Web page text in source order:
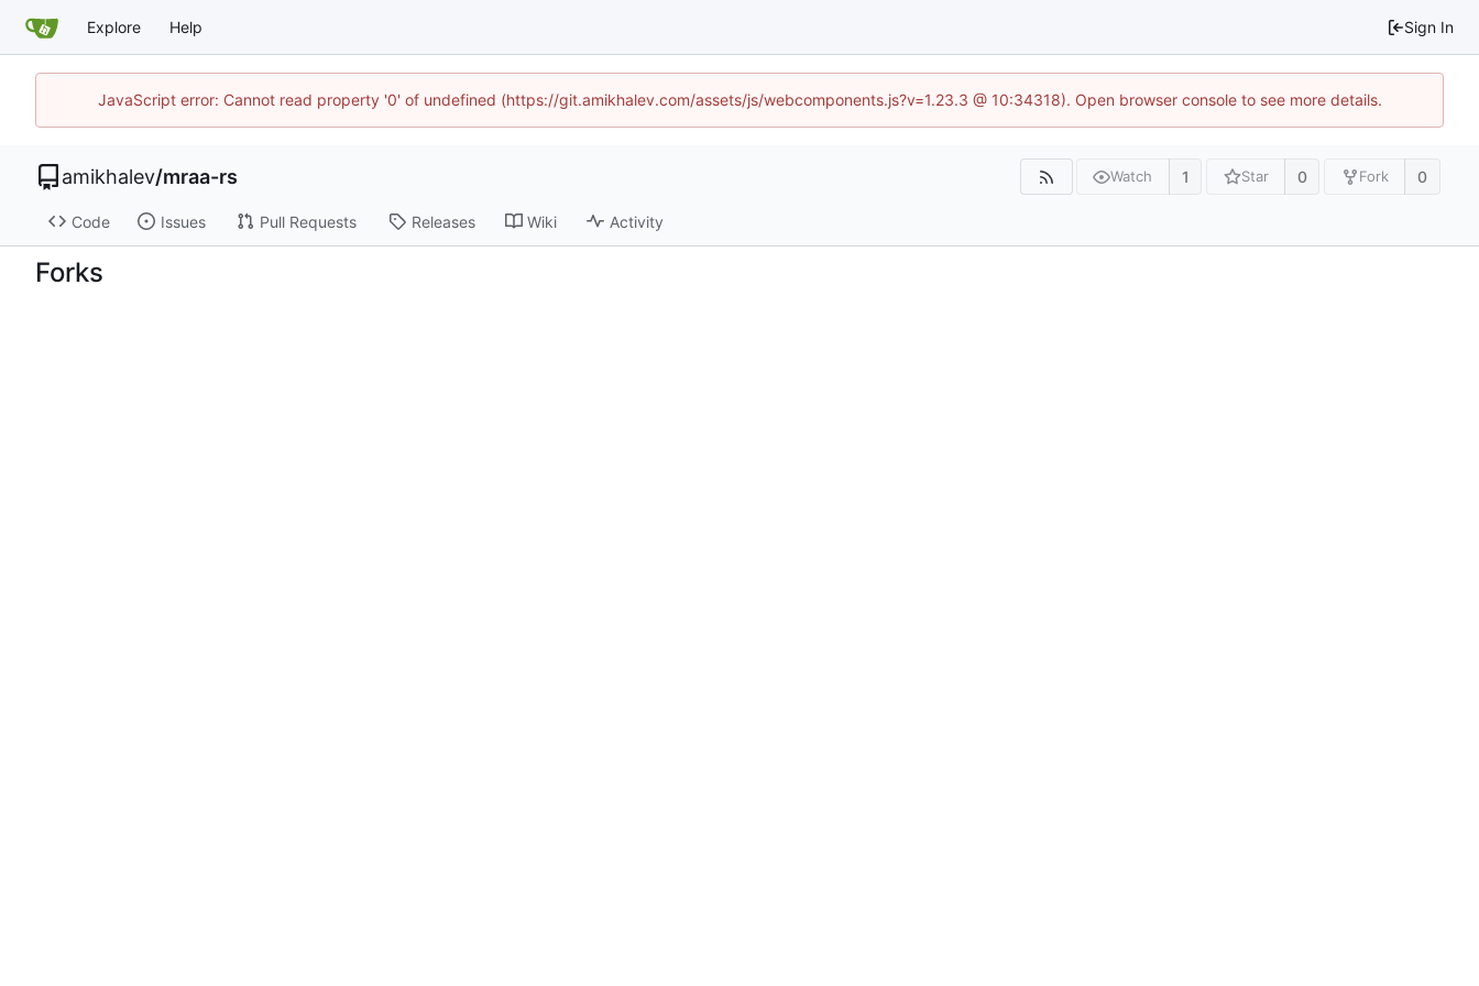
Explore Help Sign In
JavaScript error: Cannot read property '0' of undefined (https://git.amikhalev.com/assets/js/webcomponents.js?v=1.23.3 @ 10:34318). Open browser console to see more details.
amikhalev/mraa-rs Watch 1 Star 0 Fork 0
Code Issues Pull Requests Releases Wiki Activity
Forks